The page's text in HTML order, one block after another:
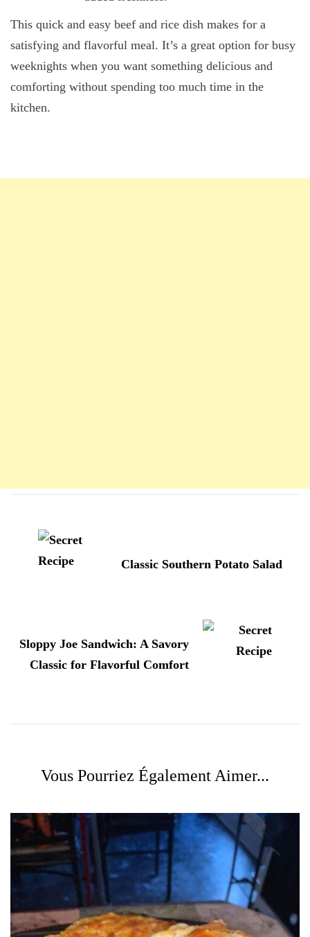
This quick and easy beef and rice dish makes for a
satisfying and flavorful meal. It’s a great option for busy
weeknights when you want something delicious and
comforting without spending too much time in the
kitchen.
d'article
Classic Southern Potato Salad
Sloppy Joe Sandwich: A Savory
Classic for Flavorful Comfort
Vous Pourriez Également Aimer...